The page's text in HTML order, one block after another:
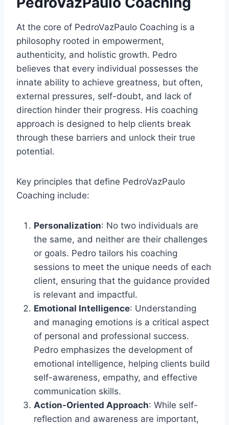
At the core of PedroVazPaulo Coaching is a
philosophy rooted in empowerment,
authenticity, and holistic growth. Pedro
believes that every individual possesses the
innate ability to achieve greatness, but often,
external pressures, self-doubt, and lack of
direction hinder their progress. His coaching
approach is designed to help clients break
through these barriers and unlock their true
potential.
Key principles that define PedroVazPaulo
Coaching include:
Personalization: No two individuals are
the same, and neither are their challenges
or goals. Pedro tailors his coaching
sessions to meet the unique needs of each
client, ensuring that the guidance provided
is relevant and impactful.
Emotional Intelligence: Understanding
and managing emotions is a critical aspect
of personal and professional success.
Pedro emphasizes the development of
emotional intelligence, helping clients build
self-awareness, empathy, and effective
communication skills.
Action-Oriented Approach: While self-
reflection and awareness are important,